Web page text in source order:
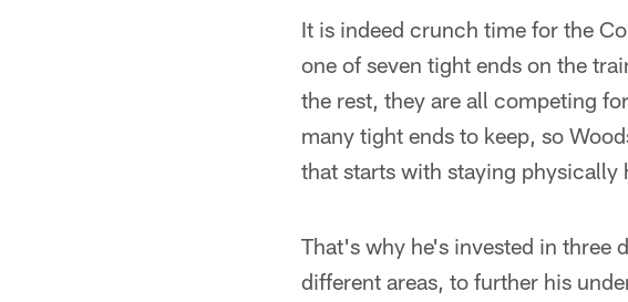
It is indeed crunch time for the
one of seven tight ends on the
the rest, they are all competing
many tight ends to keep, so
that starts with staying physically
That's why he's invested in three
different areas, to further his